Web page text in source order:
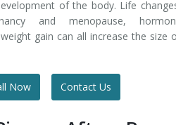
of the body. Life
and menopause,
gain can all increase the size
Now Contact Us